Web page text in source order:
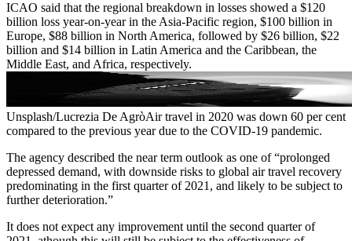
ICAO said that the regional breakdown in losses showed a $120
billion loss year-on-year in the Asia-Pacific region, $100 billion in
Europe, $88 billion in North America, followed by $26 billion, $22
billion and $14 billion in Latin America and the Caribbean, the
Middle East, and Africa, respectively.
Unsplash/Lucrezia De AgròAir travel in 2020 was down 60 per cent
compared to the previous year due to the COVID-19 pandemic.
The agency described the near term outlook as one of “prolonged
depressed demand, with downside risks to global air travel recovery
predominating in the first quarter of 2021, and likely to be subject to
further deterioration.”
It does not expect any improvement until the second quarter of